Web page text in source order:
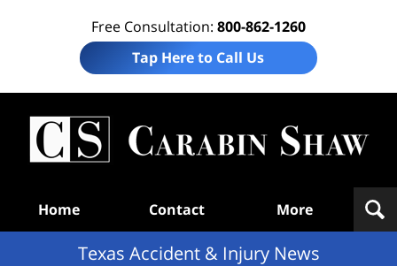
Free Consultation: 800-862-1260
Tap Here to Call Us
Home Contact More
Texas Accident & Injury News